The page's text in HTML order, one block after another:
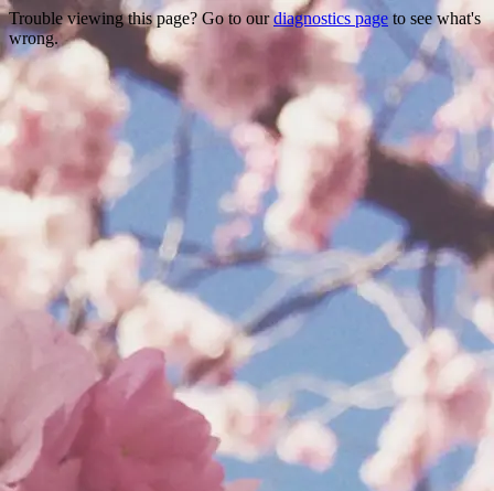
Trouble viewing this page? Go to ourdiagnostics page to see what's
wrong.